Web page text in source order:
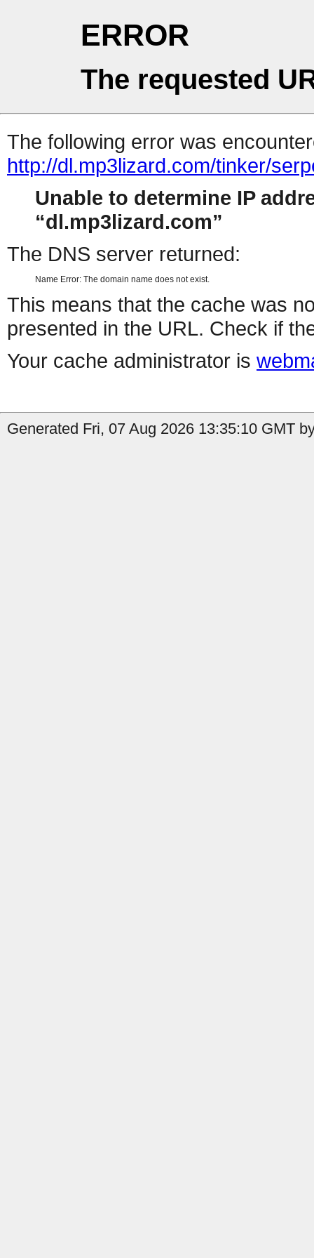
ERROR
The requested
The following error was
http://dl.mp3lizard.com/tinker/
Unable to determine IP
dl.mp3lizard.com
The DNS server returned:
Name Error: The domain name does not exist.
This means that the cache was
presented in the URL. Check if
Your cache administrator is
Generated Fri, 07 Aug 2026 13:35:10 GMT